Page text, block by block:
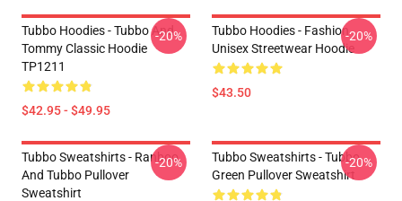
Tubbo Hoodies - Tubbo And
Tommy Classic Hoodie
TP1211
$42.95 - $49.95
-20%
Tubbo Hoodies - Fashion
Unisex Streetwear Hoodie
$43.50
-20%
Tubbo Sweatshirts - Ranboo
And Tubbo Pullover
Sweatshirt
-20%
Tubbo Sweatshirts - Tubbo
Green Pullover Sweatshirt
-20%